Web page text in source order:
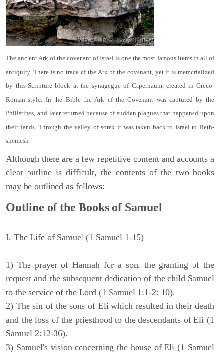
The ancient Ark of the covenant of Israel is one the most famous items in all of
antiquity. There is no trace of the Ark of the covenant, yet it is memorialized
by this Scripture block at the synagogue of Capernaum, created in Greco-
Roman style. In the Bible the Ark of the Covenant was captured by the
Philistines, and later returned because of sudden plagues that happened upon
their lands. Through the valley of sorek it was taken back to Israel to Beth-
shemesh.
Although there are a few repetitive content and accounts a
clear outline is difficult, the contents of the two books
may be outlined as follows:
Outline of the Books of Samuel
I. The Life of Samuel (1 Samuel 1-15)
1) The prayer of Hannah for a son, the granting of the
request and the subsequent dedication of the child Samuel
to the service of the Lord (1 Samuel 1:1-2: 10).
2) The sin of the sons of Eli which resulted in their death
and the loss of the priesthood to the descendants of Eli (1
Samuel 2:12-36).
3) Samuel's vision concerning the house of Eli (1 Samuel